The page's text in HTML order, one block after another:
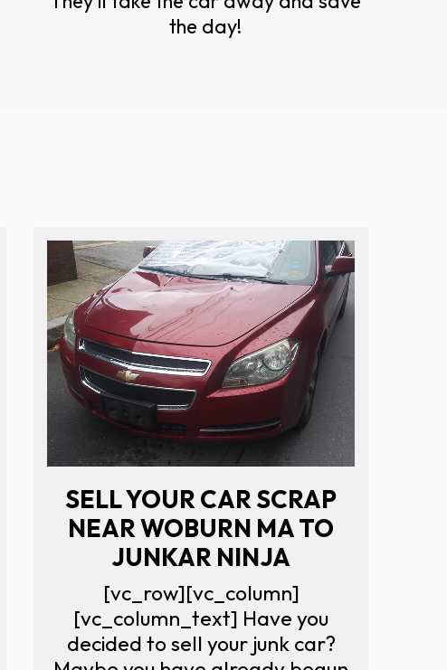
the day!
SELL YOUR CAR SCRAP
NEAR WOBURN MA TO
JUNKAR NINJA
[vc_row][vc_column]
[vc_column_text] Have you
decided to sell your junk car?